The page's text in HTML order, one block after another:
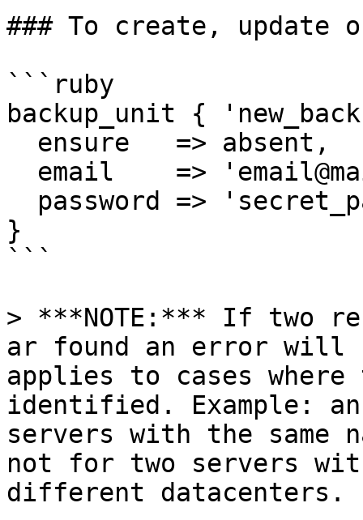
### To create, update
```ruby
backup_unit {
}
```
> ***NOTE:*** If two
ar found an error will
applies to cases where
identified. Example:
servers with the same
not for two servers